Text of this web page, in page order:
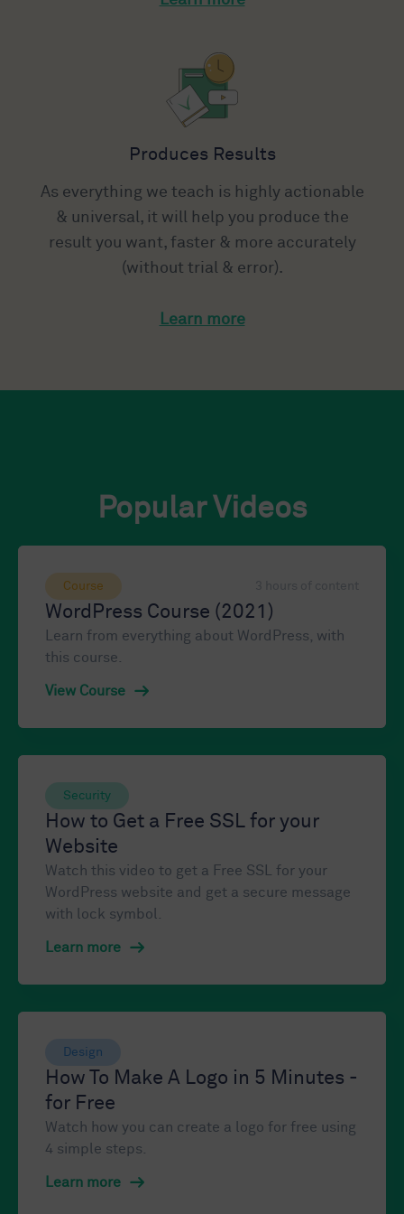
Produces Results
As everything we teach is highly actionable
& universal, it will help you produce the
result you want, faster & more accurately
(without trial & error).
Learn more
Popular Videos
Course
WordPress Course (2021)
Learn from everything about WordPress, with
this course.
View Course
Security
How to Get a Free SSL for your
Website
Watch this video to get a Free SSL for your
WordPress website and get a secure message
with lock symbol.
Learn more
Design
How To Make A Logo in 5 Minutes -
for Free
Watch how you can create a logo for free using
4 simple steps.
Learn more